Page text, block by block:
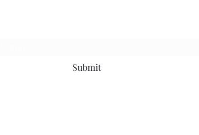
Submit